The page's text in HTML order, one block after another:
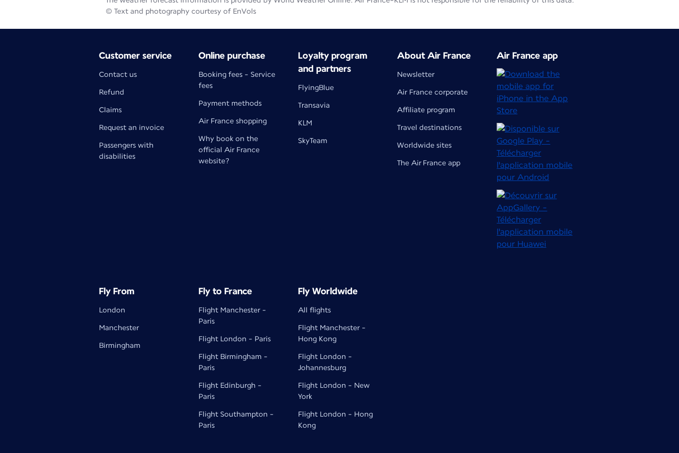
© Text and photography courtesy of EnVols
Customer service
Contact us
Refund
Claims
Request an invoice
Passengers with
disabilities
Online purchase
Booking fees - Service
fees
Payment methods
Air France shopping
Why book on the
official Air France
website?
Loyalty program
and partners
FlyingBlue
Transavia
KLM
SkyTeam
About Air France
Newsletter
Air France corporate
Affiliate program
Travel destinations
Worldwide sites
The Air France app
Air France app
Fly From
London
Manchester
Birmingham
Fly to France
Flight Manchester -
Paris
Flight London - Paris
Flight Birmingham -
Paris
Flight Edinburgh -
Paris
Flight Southampton -
Paris
Fly Worldwide
All flights
Flight Manchester -
Hong Kong
Flight London -
Johannesburg
Flight London - New
York
Flight London - Hong
Kong